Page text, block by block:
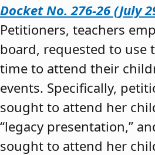
Docket No. 276-26 (July
Petitioners, teachers
board, requested to use
time to attend their
events. Specifically,
sought to attend her
“legacy presentation,”
sought to attend her